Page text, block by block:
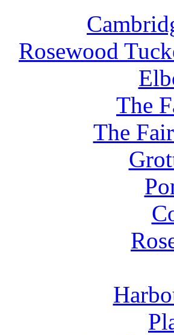
Rosewood
The
The